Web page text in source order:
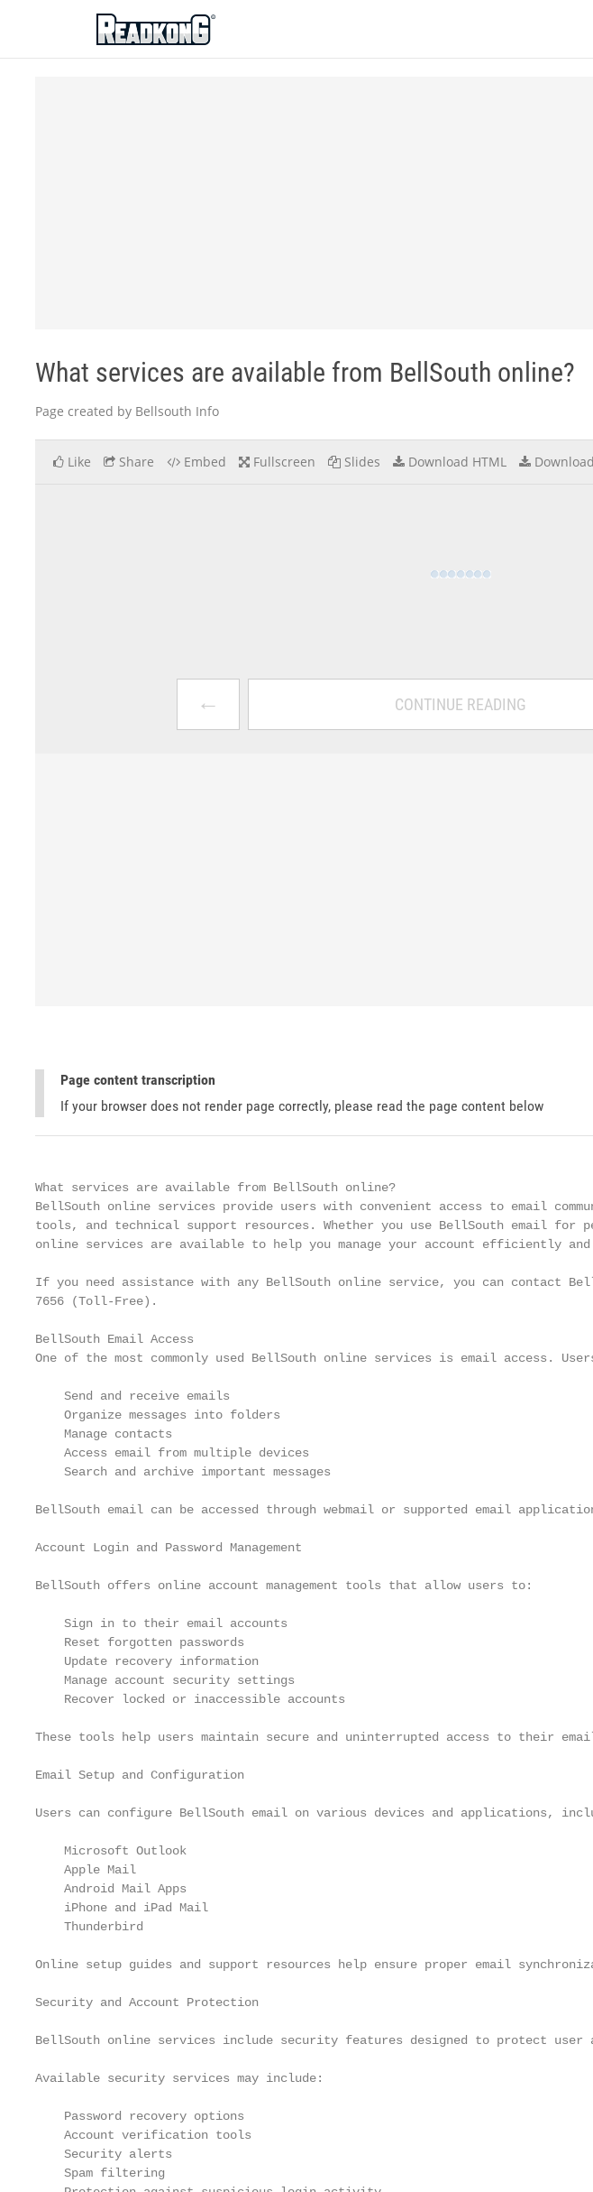
ReadkonG
What services are available from BellSouth online?
Page created by Bellsouth Info
Like Share Embed Fullscreen Slides Download HTML
← CONTINUE READING
Page content transcription
If your browser does not render page correctly, please read the page content below
What services are available from BellSouth online?
BellSouth online services provide users with convenient access to email
tools, and technical support resources. Whether you use BellSouth email for
online services are available to help you manage your account efficiently and
If you need assistance with any BellSouth online service, you can contact
7656 (Toll-Free).
BellSouth Email Access
One of the most commonly used BellSouth online services is email access.
    Send and receive emails
    Organize messages into folders
    Manage contacts
    Access email from multiple devices
    Search and archive important messages
BellSouth email can be accessed through webmail or supported email
Account Login and Password Management
BellSouth offers online account management tools that allow users to:
    Sign in to their email accounts
    Reset forgotten passwords
    Update recovery information
    Manage account security settings
    Recover locked or inaccessible accounts
These tools help users maintain secure and uninterrupted access to their
Email Setup and Configuration
Users can configure BellSouth email on various devices and applications,
    Microsoft Outlook
    Apple Mail
    Android Mail Apps
    iPhone and iPad Mail
    Thunderbird
Online setup guides and support resources help ensure proper email
Security and Account Protection
BellSouth online services include security features designed to protect user
Available security services may include:
    Password recovery options
    Account verification tools
    Security alerts
    Spam filtering